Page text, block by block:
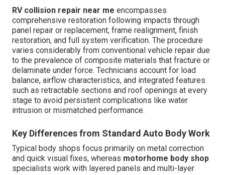
RV collision repair near me encompasses
comprehensive restoration following impacts through
panel repair or replacement, frame realignment, finish
restoration, and full system verification. The procedure
varies considerably from conventional vehicle repair due
to the prevalence of composite materials that fracture or
delaminate under force. Technicians account for load
balance, airflow characteristics, and integrated features
such as retractable sections and roof openings at every
stage to avoid persistent complications like water
intrusion or mismatched performance.
Key Differences from Standard Auto Body Work
Typical body shops focus primarily on metal correction
and quick visual fixes, whereas motorhome body shop
specialists work with layered panels and multi-layer